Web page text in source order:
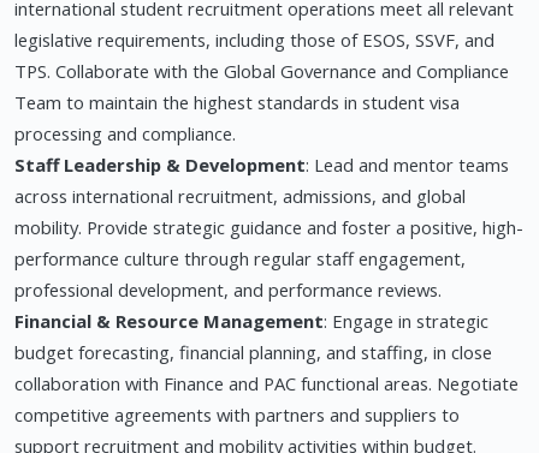
international student recruitment operations meet all relevant
legislative requirements, including those of ESOS, SSVF, and
TPS. Collaborate with the Global Governance and Compliance
Team to maintain the highest standards in student visa
processing and compliance.
Staff Leadership & Development: Lead and mentor teams
across international recruitment, admissions, and global
mobility. Provide strategic guidance and foster a positive, high-
performance culture through regular staff engagement,
professional development, and performance reviews.
Financial & Resource Management: Engage in strategic
budget forecasting, financial planning, and staffing, in close
collaboration with Finance and PAC functional areas. Negotiate
competitive agreements with partners and suppliers to
support recruitment and mobility activities within budget.